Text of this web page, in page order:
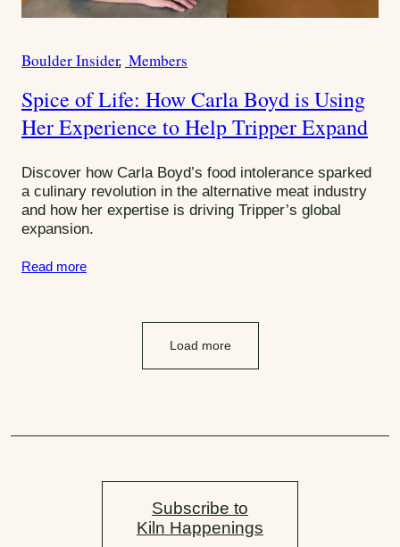
C
t
e
o
r
i
e
:
Boulder Insider Members
Spice of Life: How Carla Boyd is Using
Her Experience to Help Tripper Expand
Discover how Carla Boyd’s food intolerance sparked
a culinary revolution in the alternative meat industry
and how her expertise is driving Tripper’s global
expansion.
Read more
Load more
Subscribe to
Kiln Happenings